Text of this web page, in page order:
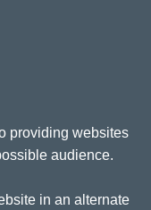
providing websites
audience.
in an alternate